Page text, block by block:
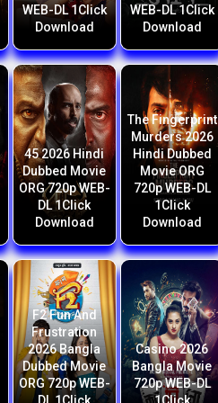
WEB-DL 1Click
Download
WEB-DL 1Click
Download
45 2026 Hindi
Dubbed Movie
ORG 720p WEB-
DL 1Click
Download
The Fingerprint
Murders 2026
Hindi Dubbed
Movie ORG
720p WEB-DL
1Click
Download
F2 Fun And
Frustration
2026 Bangla
Dubbed Movie
ORG 720p WEB-
Casino 2026
Bangla Movie
720p WEB-DL